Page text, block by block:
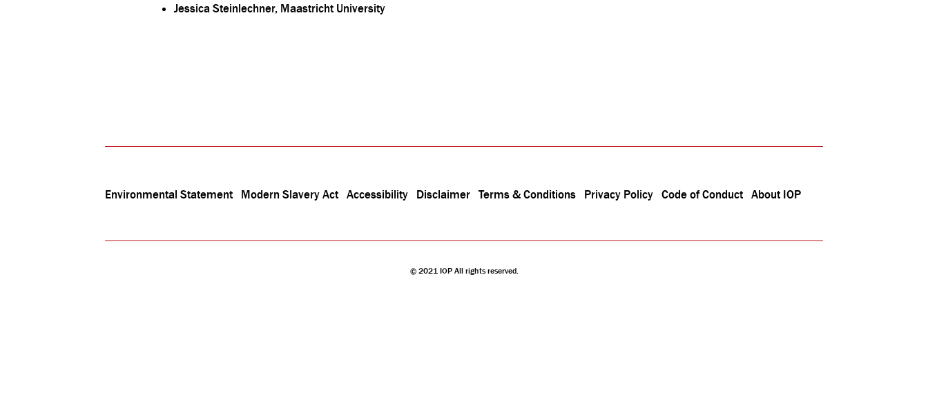
Jessica Steinlechner, Maastricht University
Environmental Statement Modern Slavery Act Accessibility Disclaimer Terms & Conditions Privacy Policy Code of Conduct About IOP
© 2021 IOP All rights reserved.